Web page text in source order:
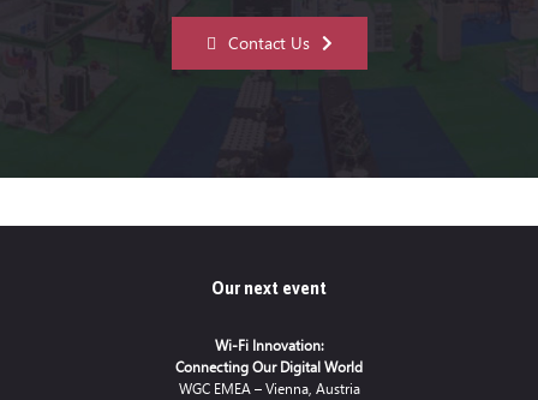
Contact Us
Our next event
Wi-Fi Innovation:
Connecting Our Digital World
WGC EMEA – Vienna, Austria